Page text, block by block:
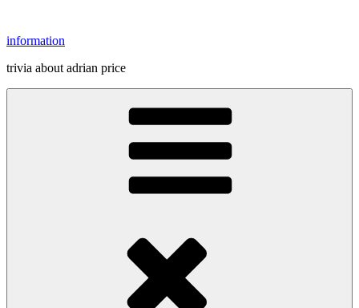
content
information
trivia about adrian price